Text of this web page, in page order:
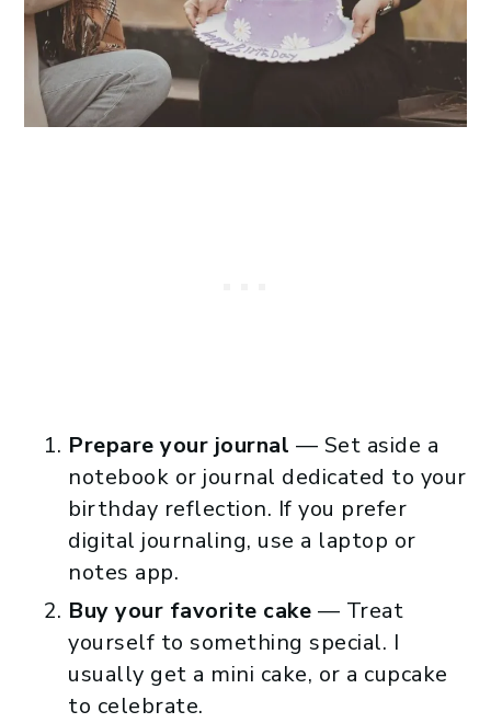
Prepare your journal — Set aside a
notebook or journal dedicated to your
birthday reflection. If you prefer
digital journaling, use a laptop or
notes app.
Buy your favorite cake — Treat
yourself to something special. I
usually get a mini cake, or a cupcake
to celebrate.